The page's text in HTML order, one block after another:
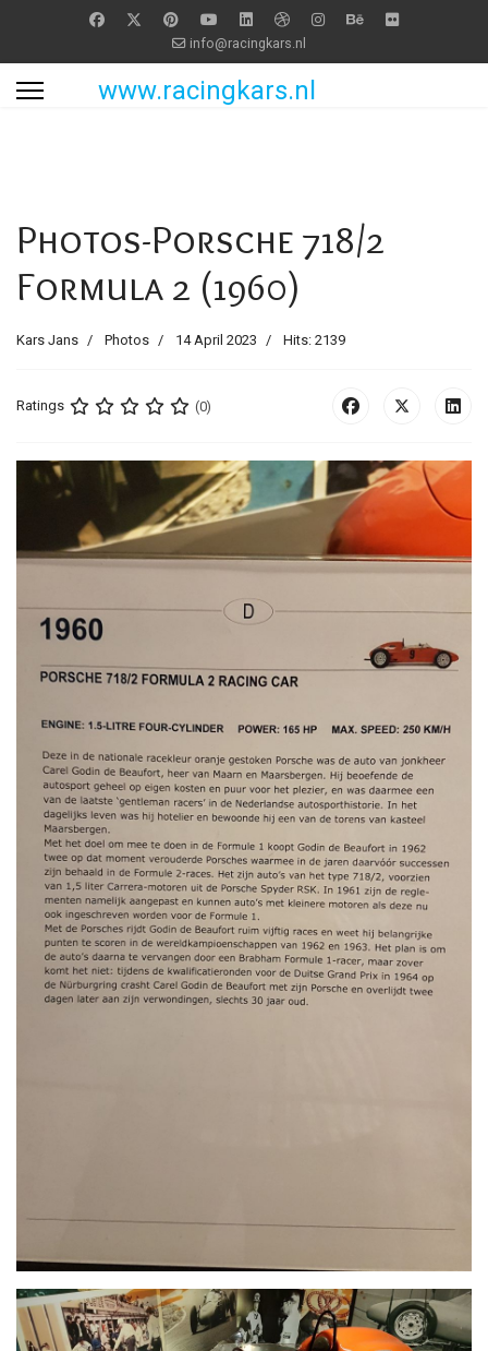
info@racingkars.nl
www.racingkars.nl
Photos-Porsche 718/2
Formula 2 (1960)
Kars Jans Photos 14 April 2023 Hits: 2139
Ratings (0)